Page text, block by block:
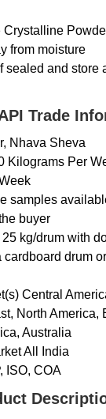
Crystalline
from moisture
sealed and store
Trade
Nhava Sheva
Kilograms Per
samples
buyer
25 kg/drum with
drum
Central
North America,
Australia
All India
ISO, COA